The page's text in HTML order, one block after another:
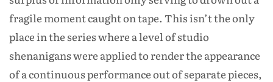
fragile moment caught on tape. This isn’t the only
place in the series where a level of studio
shenanigans were applied to render the appearance
of a continuous performance out of separate pieces,